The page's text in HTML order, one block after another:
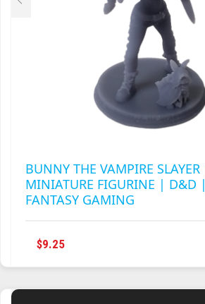
BUNNY THE VAMPIRE
MINIATURE FIGURINE | D&D
FANTASY GAMING
$9.25
MULTIPLE